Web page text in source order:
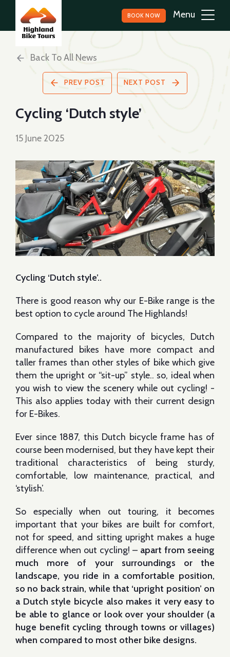
BOOK NOW
Back To All News
PREV POST NEXT POST
Cycling ‘Dutch style’
15 June 2025
Cycling ‘Dutch style’..
There is good reason why our E-Bike range is the
best option to cycle around The Highlands!
Compared to the majority of bicycles, Dutch
manufactured bikes have more compact and
taller frames than other styles of bike which give
them the upright or “sit-up” style.. so, ideal when
you wish to view the scenery while out cycling! -
This also applies today with their current design
for E-Bikes.
Ever since 1887, this Dutch bicycle frame has of
course been modernised, but they have kept their
traditional characteristics of being sturdy,
comfortable, low maintenance, practical, and
‘stylish’.
So especially when out touring, it becomes
important that your bikes are built for comfort,
not for speed, and sitting upright makes a huge
difference when out cycling! – apart from seeing
much more of your surroundings or the
landscape, you ride in a comfortable position,
so no back strain, while that ‘upright position’ on
a Dutch style bicycle also makes it very easy to
be ableto glance or look over your shoulder (a
huge benefit cycling through towns or villages)
when compared to most other bike designs.